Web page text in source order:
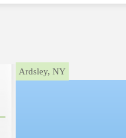
}Ardsley, NY